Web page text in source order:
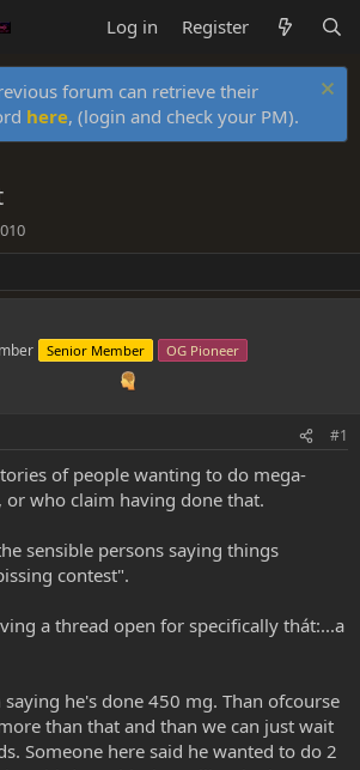
Log in Register
forum can retrieve their
here, (login and check your PM).
Senior Member OG Pioneer
#1
of people wanting to do mega-
or who claim having done that.
sensible persons saying things
contest".
a thread open for specifically thát:...a
he's done 450 mg. Than ofcourse
than that and than we can just wait
Someone here said he wanted to do 2